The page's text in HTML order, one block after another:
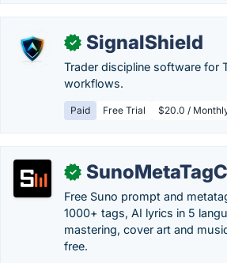
✓ SignalShield
Trader discipline software for
workflows.
Paid Free Trial $20.0 /
✓
Free Suno prompt and
1000+ tags, AI lyrics in 5
mastering, cover art and
free.